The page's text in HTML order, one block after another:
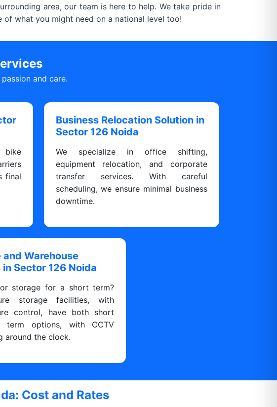
area, our team is here to help. We take pride in
what you might need on a national level too!
and care.
final
Business Relocation Solution in
Sector 126 Noida
We specialize in office shifting,
equipment relocation, and corporate
transfer services. With careful
scheduling, we ensure minimal business
downtime.
and Warehouse
Sector 126 Noida
storage for a short term?
storage facilities, with
control, have both short
term options, with CCTV
around the clock.
Cost and Rates